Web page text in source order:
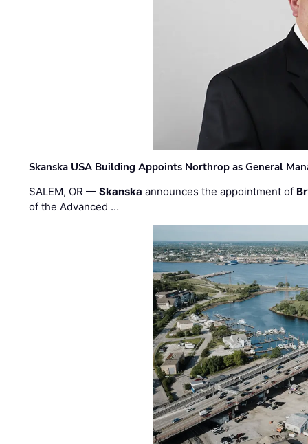
Skanska USA Building Appoints Northrop as General
SALEM, OR —Skanska announces the appointment of
of the Advanced …